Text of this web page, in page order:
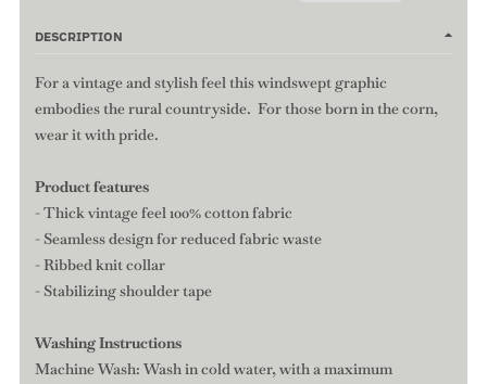
DESCRIPTION
For a vintage and stylish feel this windswept graphic
embodies the rural countryside. For those born in the corn,
wear it with pride.
Product features
- Thick vintage feel 100% cotton fabric
- Seamless design for reduced fabric waste
- Ribbed knit collar
- Stabilizing shoulder tape
Washing Instructions
Machine Wash: Wash in cold water, with a maximum